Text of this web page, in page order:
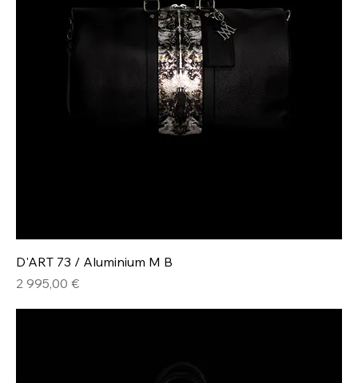
D'ART 73 / Aluminium M B
Hinta
2 995,00 €